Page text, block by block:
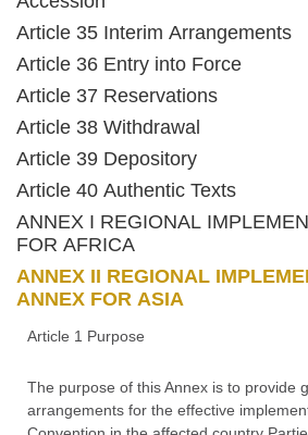
Article 35 Interim Arrangements
Article 36 Entry into Force
Article 37 Reservations
Article 38 Withdrawal
Article 39 Depository
Article 40 Authentic Texts
ANNEX I REGIONAL
FOR AFRICA
ANNEX II REGIONAL
ANNEX FOR ASIA
Article 1 Purpose
The purpose of this Annex is to provide
arrangements for the effective